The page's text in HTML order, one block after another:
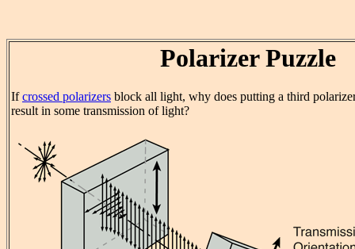
Polarizer Puzzle
Ifcrossed polarizers block all light, why does putting a third
result in some transmission of light?